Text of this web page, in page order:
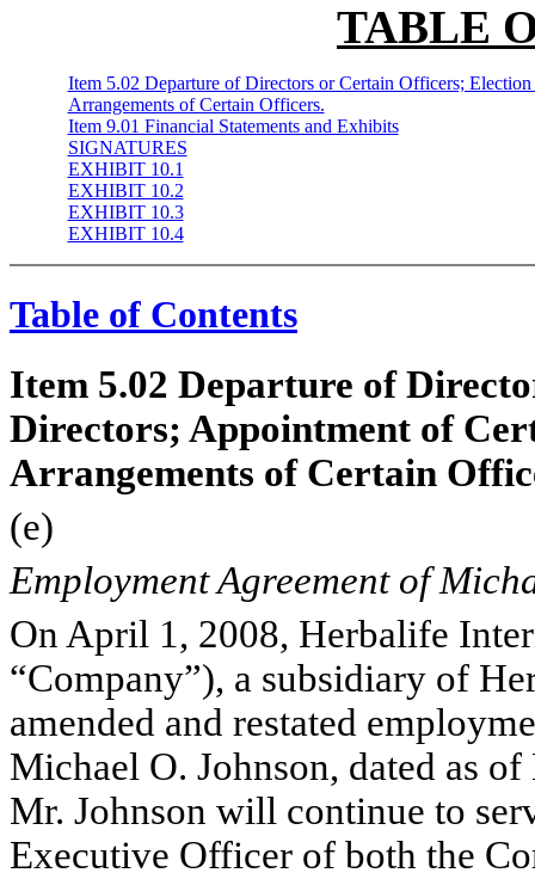
TABLE
Item 5.02 Departure of Directors or Certain Officers;
Arrangements of Certain Officers.
Item 9.01 Financial Statements and Exhibits
SIGNATURES
EXHIBIT 10.1
EXHIBIT 10.2
EXHIBIT 10.3
EXHIBIT 10.4
Table of Contents
Item 5.02 Departure of
Directors; Appointment of
Arrangements of Certain
(e)
Employment Agreement of
On April 1, 2008, Herbalife
“Company”), a subsidiary of
amended and restated
Michael O. Johnson, dated as
Mr. Johnson will continue to
Executive Officer of both the